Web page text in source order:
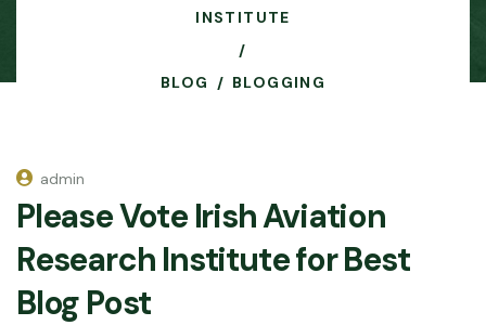
INSTITUTE
BLOG BLOGGING
admin
Please Vote Irish Aviation
Research Institute for Best
Blog Post